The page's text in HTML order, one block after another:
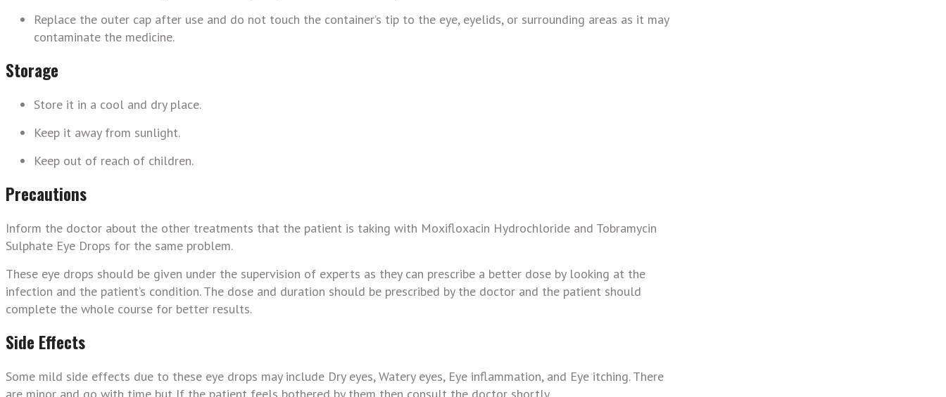
Replace the outer cap after use and do not touch the container’s tip to the eye, eyelids, or surrounding areas as it may
contaminate the medicine.
Storage
Store it in a cool and dry place.
Keep it away from sunlight.
Keep out of reach of children.
Precautions
Inform the doctor about the other treatments that the patient is taking with Moxifloxacin Hydrochloride and Tobramycin
Sulphate Eye Drops for the same problem.
These eye drops should be given under the supervision of experts as they can prescribe a better dose by looking at the
infection and the patient’s condition. The dose and duration should be prescribed by the doctor and the patient should
complete the whole course for better results.
Side Effects
Some mild side effects due to these eye drops may include Dry eyes, Watery eyes, Eye inflammation, and Eye itching. There
are minor and go with time but If the patient feels bothered by them then consult the doctor shortly.